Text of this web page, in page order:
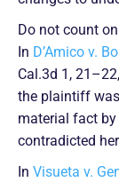
Do not count
In D’Amico v.
Cal.3d 1,
the plaintiff
material fact
contradicted
In Visueta v.